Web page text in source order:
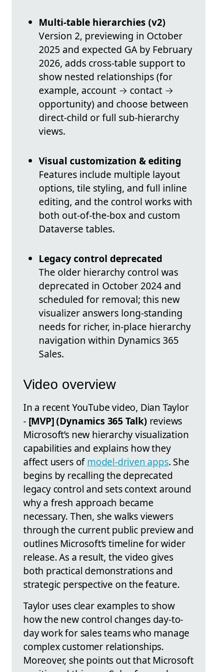
Multi-table hierarchies (v2)
Version 2, previewing in October
2025 and expected GA by February
2026, adds cross-table support to
show nested relationships (for
example, account → contact →
opportunity) and choose between
direct-child or full sub-hierarchy
views.
Visual customization & editing
Features include multiple layout
options, tile styling, and full inline
editing, and the control works with
both out-of-the-box and custom
Dataverse tables.
Legacy control deprecated
The older hierarchy control was
deprecated in October 2024 and
scheduled for removal; this new
visualizer answers long-standing
needs for richer, in-place hierarchy
navigation within Dynamics 365
Sales.
Video overview
In a recent YouTube video, Dian Taylor
- [MVP] (Dynamics 365 Talk) reviews
Microsoft’s new hierarchy visualization
capabilities and explains how they
affect users ofmodel-driven apps. She
begins by recalling the deprecated
legacy control and sets context around
why a fresh approach became
necessary. Then, she walks viewers
through the current public preview and
outlines Microsoft’s timeline for wider
release. As a result, the video gives
both practical demonstrations and
strategic perspective on the feature.
Taylor uses clear examples to show
how the new control changes day-to-
day work for sales teams who manage
complex customer relationships.
Moreover, she points out that Microsoft